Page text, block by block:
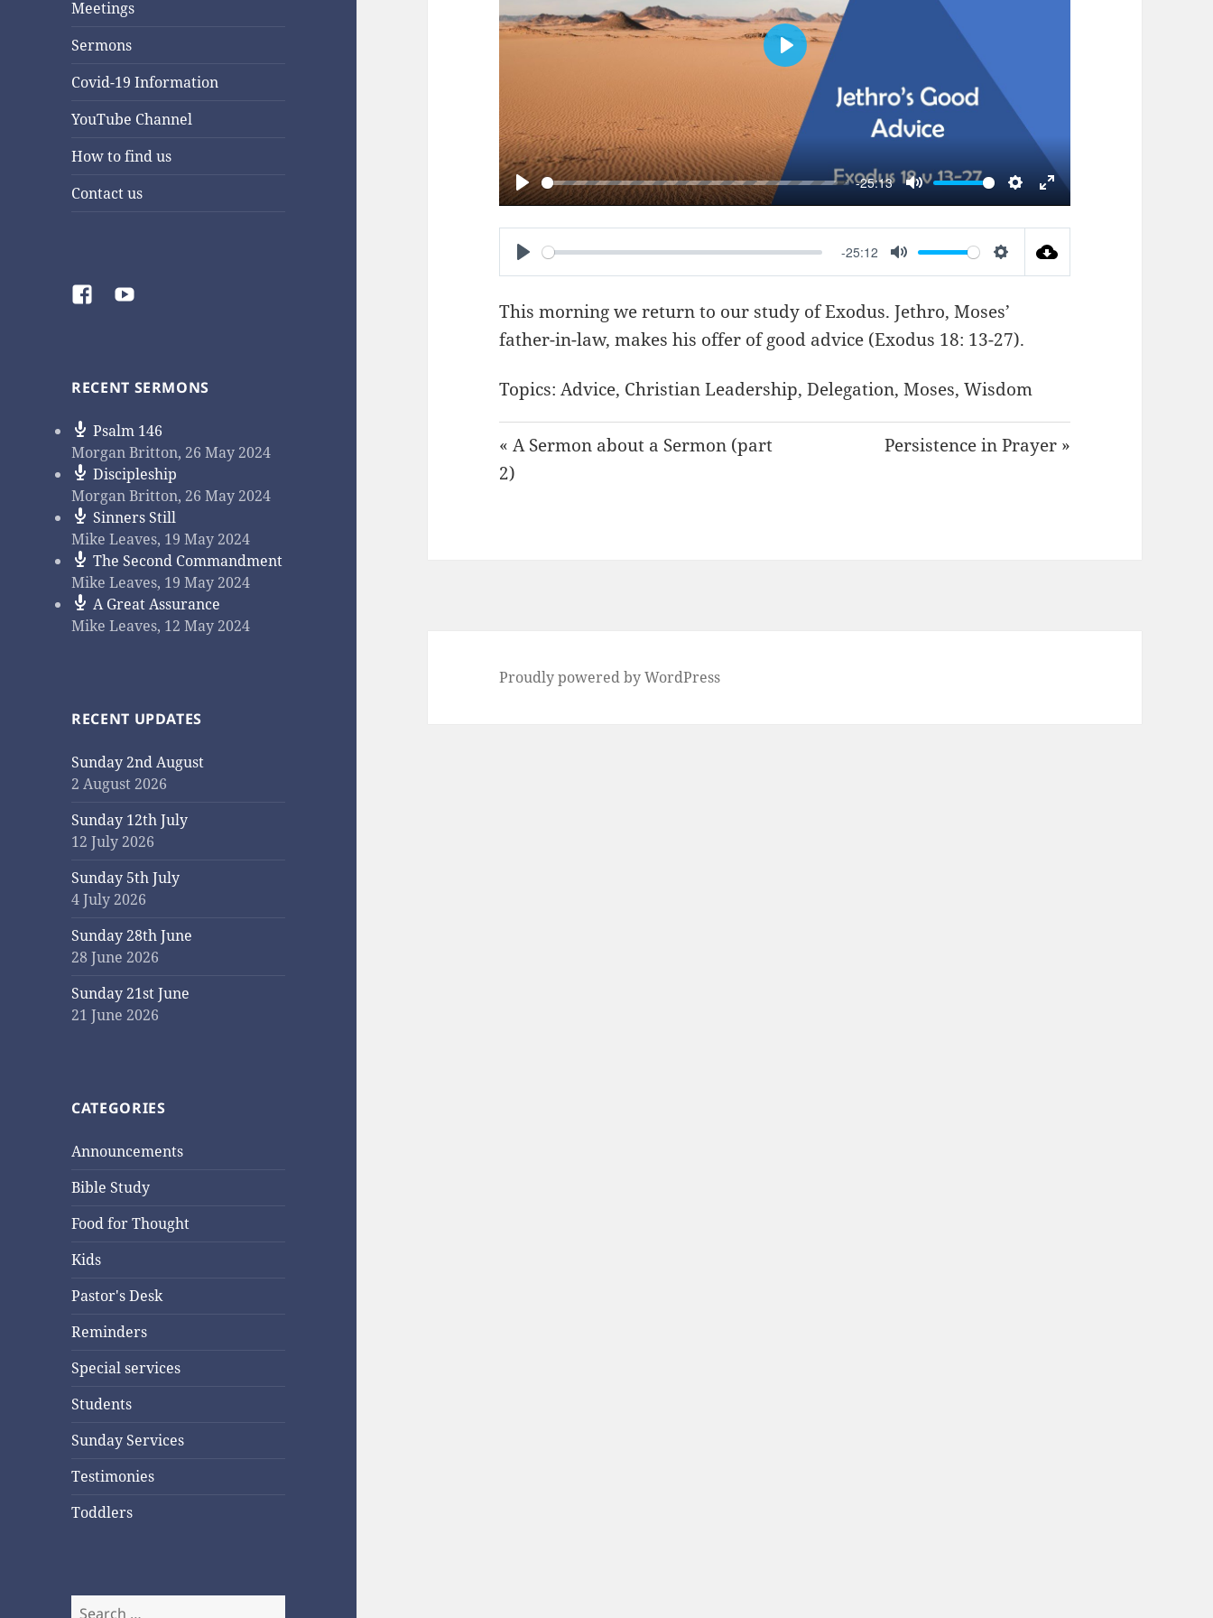
Meetings
Sermons
Covid-19 Information
YouTube Channel
How to find us
Contact us
FacebookYouTube
RECENT SERMONS
Psalm 146
Morgan Britton,26 May 2024
Discipleship
Morgan Britton,26 May 2024
Sinners Still
Mike Leaves, 19 May 2024
The Second Commandment
Mike Leaves, 19 May 2024
A Great Assurance
Mike Leaves, 12 May 2024
RECENT UPDATES
Sunday 2nd August
2 August 2026
Sunday 12th July
12 July 2026
Sunday 5th July
4 July 2026
Sunday 28th June
28 June 2026
Sunday 21st June
21 June 2026
CATEGORIES
Announcements
Bible Study
Food for Thought
Kids
Pastor's Desk
Reminders
Special services
Students
Sunday Services
Testimonies
Toddlers
Search
PLAY
-25:13
MUTE SETTINGS
ENTER
FULLSCREEN
PLAY
PLAY
-25:12
MUTE SETTINGS
This morning we return to our study of Exodus. Jethro, Moses’
father-in-law, makes his offer of good advice (Exodus 18: 13-27).
Topics: Advice, Christian Leadership,Delegation,Moses,Wisdom
« A Sermon about a Sermon (part
2)
Persistence in Prayer »
Proudly powered by WordPress